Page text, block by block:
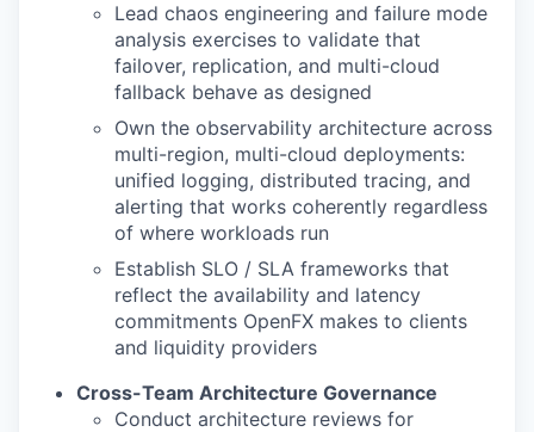
Lead chaos engineering and failure mode
analysis exercises to validate that
failover, replication, and multi-cloud
fallback behave as designed
Own the observability architecture across
multi-region, multi-cloud deployments:
unified logging, distributed tracing, and
alerting that works coherently regardless
of where workloads run
Establish SLO / SLA frameworks that
reflect the availability and latency
commitments OpenFX makes to clients
and liquidity providers
Cross-Team Architecture Governance
Conduct architecture reviews for